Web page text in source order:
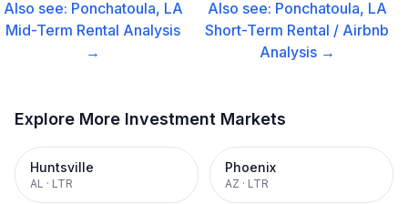
Also see: Ponchatoula, LA
Mid-Term Rental Analysis
→
Also see: Ponchatoula, LA
Short-Term Rental / Airbnb
Analysis →
Explore More Investment Markets
Huntsville
AL · LTR
Phoenix
AZ · LTR